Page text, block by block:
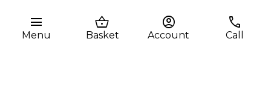
menu
Menu
shopping_basket
Basket
account_circle
Account
phone
Call